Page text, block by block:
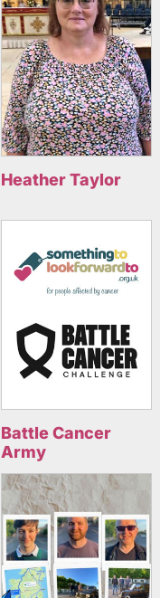
Heather Taylor
Battle Cancer
Army